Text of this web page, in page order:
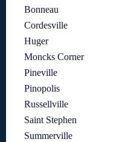
Bonneau
Cordesville
Huger
Moncks Corner
Pineville
Pinopolis
Russellville
Saint Stephen
Summerville